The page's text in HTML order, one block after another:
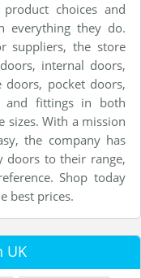
choices and
everything they do.
suppliers, the store
internal doors,
pocket doors,
and fittings in both
sizes. With a mission
the company has
doors to their range,
Shop today
best prices.
UK